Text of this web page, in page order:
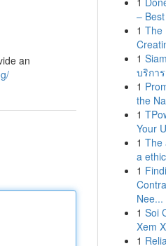
an
–
1 The
1
บริกา
1
the
1
Your
1 The
a
1
Nee...
1 Soi
Xem
1